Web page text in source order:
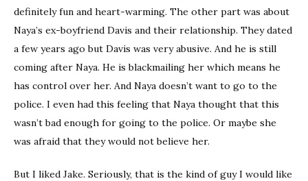
definitely fun and heart-warming. The other part was about
Naya’s ex-boyfriend Davis and their relationship. They dated
a few years ago but Davis was very abusive. And he is still
coming after Naya. He is blackmailing her which means he
has control over her. And Naya doesn’t want to go to the
police. I even had this feeling that Naya thought that this
wasn’t bad enough for going to the police. Or maybe she
was afraid that they would not believe her.
But I liked Jake. Seriously, that is the kind of guy I would like